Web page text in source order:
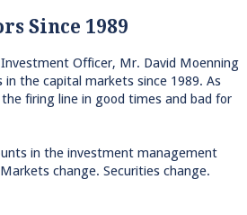
Since 1989
Investment Officer, Mr. David Moenning
in the capital markets since 1989. As
firing line in good times and bad for
in the investment management
change. Securities change.